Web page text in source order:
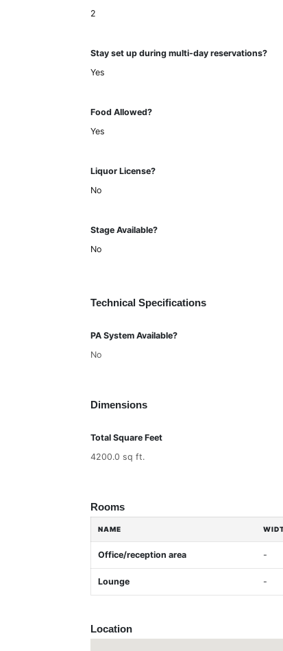
2
Stay set up during multi-day reservations?
Yes
Food Allowed?
Yes
Liquor License?
No
Stage Available?
No
Technical Specifications
PA System Available?
No
Dimensions
Total Square Feet
4200.0 sq ft.
Rooms
NAME
Office/reception area -
Lounge -
Location